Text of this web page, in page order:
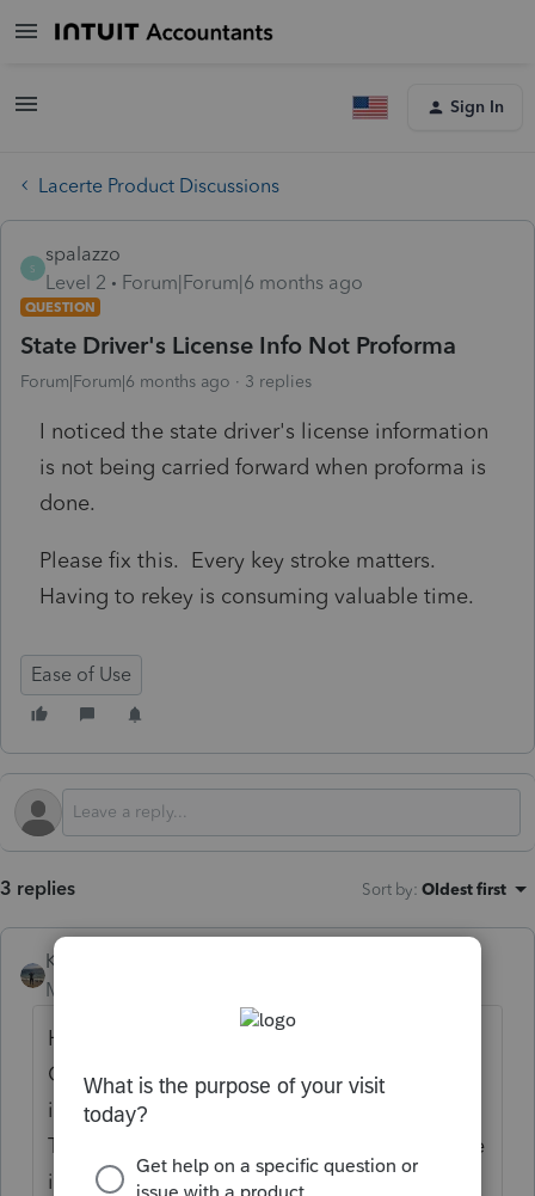
Sign In
Lacerte Product Discussions
S
spalazzo
Level 2
Forum|Forum|6 months ago
QUESTION
State Driver's License Info Not Proforma
Forum|Forum|6 months ago 3 replies
I noticed the state driver's license information
is not being carried forward when proforma is
done.
Please fix this. Every key stroke matters.
Having to rekey is consuming valuable time.
Ease of Use
3 replies Sort by: Oldest first
Kathi_at_Intuit
Moderator
Hi
Thanks for posting in the
Community about the state driver's license
information not proformaing to next year.
This happens when a state doesn't allow the
information to be copied and it won't be